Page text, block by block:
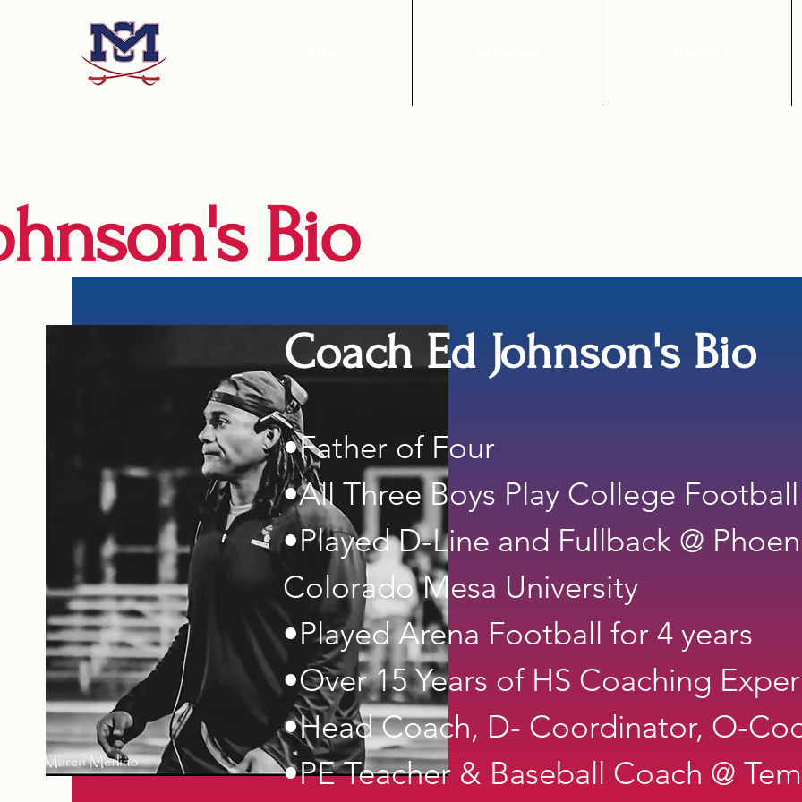
Bio
Coach Ed Johnson's Bio
•Father of Four
•All Three Boys Play College Football
•Played D-Line and Fullback @
Colorado Mesa University
•Played Arena Football for 4 years
•Over 15 Years of HS Coaching
•Head Coach, D- Coordinator, O-
•PE Teacher & Baseball Coach @